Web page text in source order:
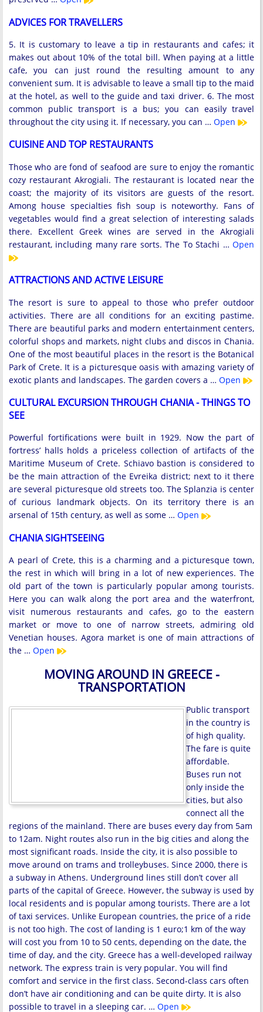
ADVICES FOR TRAVELLERS
5. It is customary to leave a tip in restaurants and cafes; it
makes out about 10% of the total bill. When paying at a little
cafe, you can just round the resulting amount to any
convenient sum. It is advisable to leave a small tip to the maid
at the hotel, as well to the guide and taxi driver. 6. The most
common public transport is a bus; you can easily travel
throughout the city using it. If necessary, you can … Open
CUISINE AND TOP RESTAURANTS
Those who are fond of seafood are sure to enjoy the romantic
cozy restaurant Akrogiali. The restaurant is located near the
coast; the majority of its visitors are guests of the resort.
Among house specialties fish soup is noteworthy. Fans of
vegetables would find a great selection of interesting salads
there. Excellent Greek wines are served in the Akrogiali
restaurant, including many rare sorts. The To Stachi … Open
ATTRACTIONS AND ACTIVE LEISURE
The resort is sure to appeal to those who prefer outdoor
activities. There are all conditions for an exciting pastime.
There are beautiful parks and modern entertainment centers,
colorful shops and markets, night clubs and discos in Chania.
One of the most beautiful places in the resort is the Botanical
Park of Crete. It is a picturesque oasis with amazing variety of
exotic plants and landscapes. The garden covers a … Open
CULTURAL EXCURSION THROUGH CHANIA - THINGS TO
SEE
Powerful fortifications were built in 1929. Now the part of
fortress’ halls holds a priceless collection of artifacts of the
Maritime Museum of Crete. Schiavo bastion is considered to
be the main attraction of the Evreika district; next to it there
are several picturesque old streets too. The Splanzia is center
of curious landmark objects. On its territory there is an
arsenal of 15th century, as well as some … Open
CHANIA SIGHTSEEING
A pearl of Crete, this is a charming and a picturesque town,
the rest in which will bring in a lot of new experiences. The
old part of the town is particularly popular among tourists.
Here you can walk along the port area and the waterfront,
visit numerous restaurants and cafes, go to the eastern
market or move to one of narrow streets, admiring old
Venetian houses. Agora market is one of main attractions of
the … Open
MOVING AROUND IN GREECE -
TRANSPORTATION
Public transport
in the country is
of high quality.
The fare is quite
affordable.
Buses run not
only inside the
cities, but also
connect all the
regions of the mainland. There are buses every day from 5am
to 12am. Night routes also run in the big cities and along the
most significant roads. Inside the city, it is also possible to
move around on trams and trolleybuses. Since 2000, there is
a subway in Athens. Underground lines still don’t cover all
parts of the capital of Greece. However, the subway is used by
local residents and is popular among tourists. There are a lot
of taxi services. Unlike European countries, the price of a ride
is not too high. The cost of landing is 1 euro;1 km of the way
will cost you from 10 to 50 cents, depending on the date, the
time of day, and the city. Greece has a well-developed railway
network. The express train is very popular. You will find
comfort and service in the first class. Second-class cars often
don’t have air conditioning and can be quite dirty. It is also
possible to travel in a sleeping car. … Open